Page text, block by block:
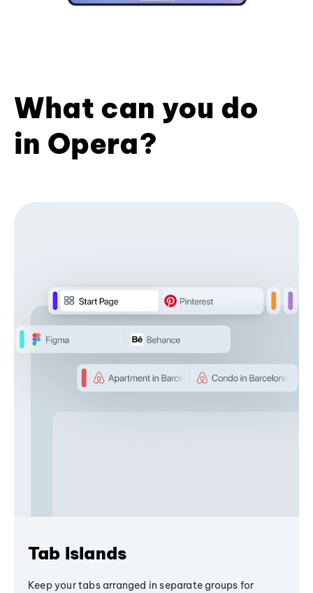
What can you do
in Opera?
Tab Islands
Keep your tabs arranged in separate groups for